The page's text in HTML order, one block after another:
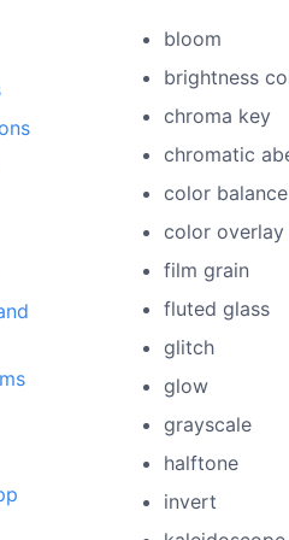
bloom
brightness
chroma key
chromatic
color balance
color overlay
film grain
fluted glass
glitch
glow
grayscale
halftone
invert